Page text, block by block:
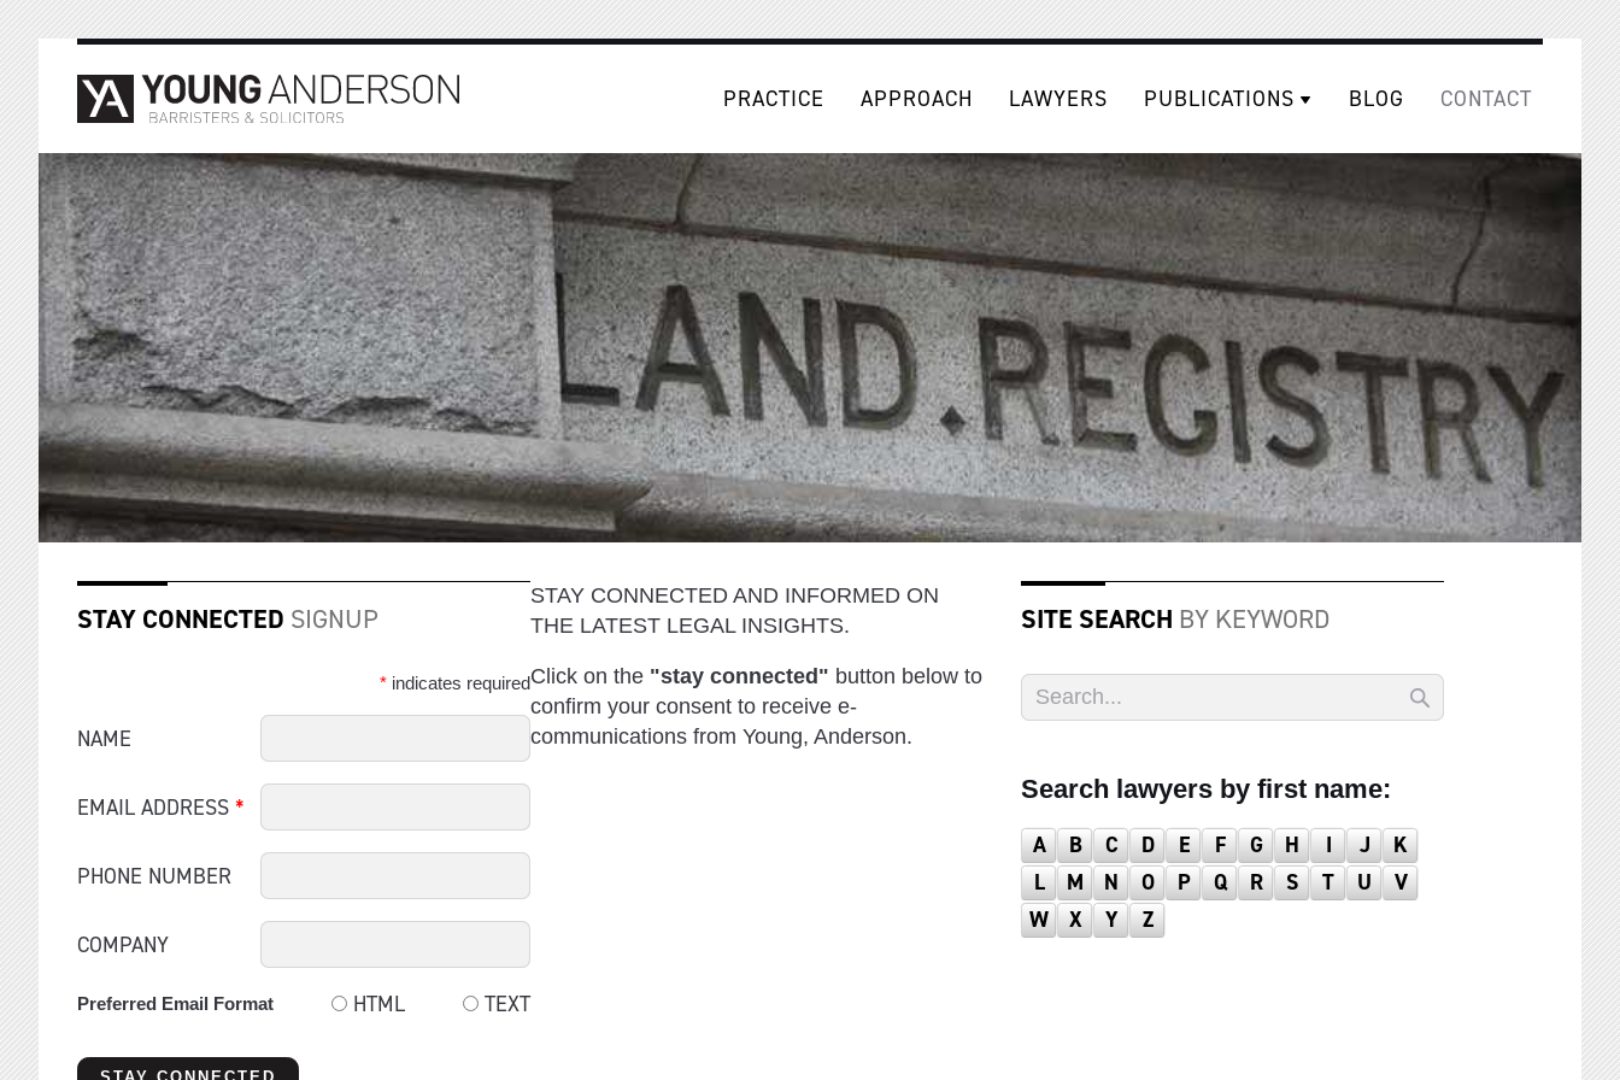
PRACTICE APPROACH LAWYERS PUBLICATIONS BLOG CONTACT
STAY CONNECTED SIGNUP
*indicates required
NAME
EMAIL ADDRESS *
PHONE NUMBER
COMPANY
Preferred Email Format HTML TEXT
STAY CONNECTED AND INFORMED ON
THE LATEST LEGAL INSIGHTS.
Click on the "stay connected" button below to
confirm your consent to receive e-
communications from Young, Anderson.
SITE SEARCH BY KEYWORD
Search lawyers by first name:
A B C D E F G H I J
K
L
M N O P Q R S T U
V
W
X Y Z